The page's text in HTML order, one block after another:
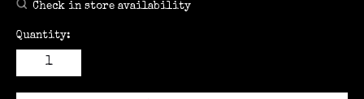
Check in store availability
Quantity: